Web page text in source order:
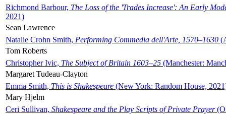
Richmond Barbour, The Loss of the 'Trades Increase': An Early
2021)
Sean Lawrence
Natalie Crohn Smith, Performing Commedia dell'Arte, 1570–1630
Tom Roberts
Christopher Ivic, The Subject of Britain 1603–25 (Manchester:
Margaret Tudeau-Clayton
Emma Smith, This is Shakespeare (New York: Random House,
Mary Hjelm
Ceri Sullivan, Shakespeare and the Play Scripts of Private Prayer